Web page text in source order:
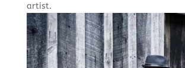
artist.